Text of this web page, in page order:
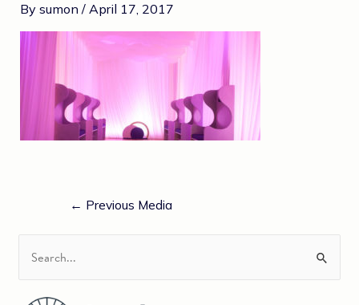
By sumon / April 17, 2017
← Previous Media
e